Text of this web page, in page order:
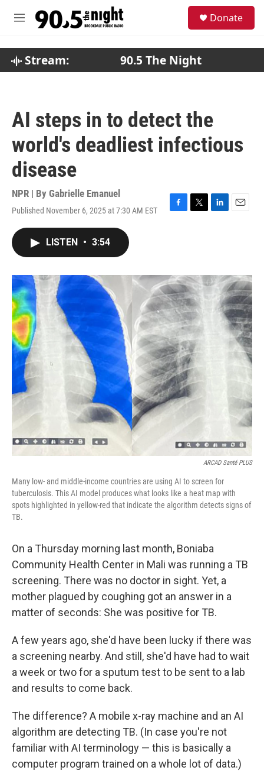
M
Donate
Stream: 90.5 The Night
AI steps in to detect the
world's deadliest infectious
disease
NPR | By Gabrielle Emanuel
Published November 6, 2025 at 7:30 AM EST
F
o
k
T
r
L
I
n
E
LISTEN • 3:54
ARCAD Santé PLUS
Many low- and middle-income countries are using AI to screen for
tuberculosis. This AI model produces what looks like a heat map with
spots highlighted in yellow-red that indicate the algorithm detects signs of
TB.
On a Thursday morning last month, Boniaba
Community Health Center in Mali was running a TB
screening. There was no doctor in sight. Yet, a
mother plagued by coughing got an answer in a
matter of seconds: She was positive for TB.
A few years ago, she'd have been lucky if there was
a screening nearby. And still, she'd have had to wait
a week or two for a sputum test to be sent to a lab
and results to come back.
The difference? A mobile x-ray machine and an AI
algorithm are detecting TB. (In case you're not
familiar with AI terminology — this is basically a
computer program trained on a whole lot of data.)